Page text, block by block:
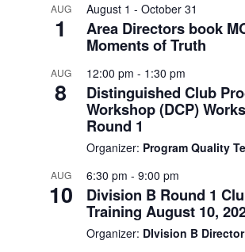
AUG
1
August 1 - October 31
Area Directors book
Moments of Truth
AUG
8
12:00 pm - 1:30 pm
Distinguished Club
Workshop (DCP)
Round 1
Organizer: Program Quality
AUG
10
6:30 pm - 9:00 pm
Division B Round 1
Training August 10,
Organizer: DIvision B Director